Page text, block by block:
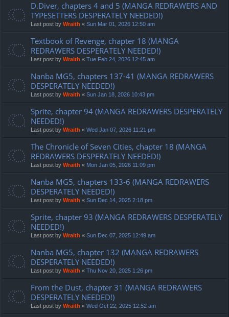
D.Diver, chapters 4 and 5 (MANGA REDRAWERS AND
TYPESETTERS DESPERATELY NEEDED!)
Last post by Wraith « Sun Mar 01, 2026 12:50 am
Textbook of Revenge, chapter 18 (MANGA
REDRAWERS DESPERATELY NEEDED!)
Last post by Wraith « Tue Feb 24, 2026 12:45 am
Nanba MG5, chapters 137-41 (MANGA REDRAWERS
DESPERATELY NEEDED!)
Last post by Wraith « Sun Jan 18, 2026 10:43 pm
Sprite, chapter 94 (MANGA REDRAWERS DESPERATELY
NEEDED!)
Last post by Wraith « Wed Jan 07, 2026 11:21 pm
The Chronicle of Seven Cities, chapter 18 (MANGA
REDRAWERS DESPERATELY NEEDED!)
Last post by Wraith « Mon Jan 05, 2026 11:09 pm
Nanba MG5, chapters 133-6 (MANGA REDRAWERS
DESPERATELY NEEDED!)
Last post by Wraith « Sun Dec 14, 2025 2:18 pm
Sprite, chapter 93 (MANGA REDRAWERS DESPERATELY
NEEDED!)
Last post by Wraith « Sun Dec 07, 2025 12:49 am
Nanba MG5, chapter 132 (MANGA REDRAWERS
DESPERATELY NEEDED!)
Last post by Wraith « Thu Nov 20, 2025 1:26 pm
From the Dust, chapter 31 (MANGA REDRAWERS
DESPERATELY NEEDED!)
Last post by Wraith « Wed Oct 22, 2025 12:52 am